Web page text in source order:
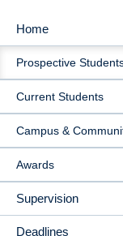
MAIN
Home
Prospective
Current Students
Campus &
Awards
Supervision
Deadlines